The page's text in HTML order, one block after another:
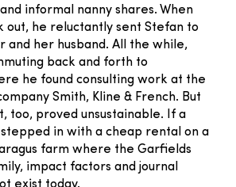
informal nanny shares. When
out, he reluctantly sent Stefan to
and her husband. All the while,
back and forth to
he found consulting work at the
Smith, Kline & French. But
too, proved unsustainable. If a
stepped in with a cheap rental on a
farm where the Garfields
impact factors and journal
exist today.